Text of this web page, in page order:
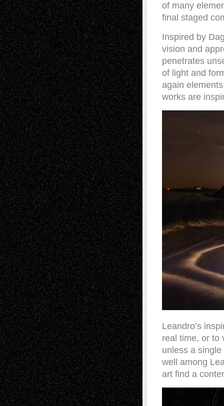
of many
final staged
Inspired by
vision and
penetrates
of light and
again
works are
Leandro’s
real time, or to
unless a
well among
art find a